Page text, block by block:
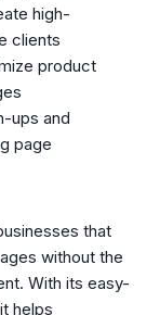
high-
clients
product
ups and
page
that
without the
With its easy-
helps